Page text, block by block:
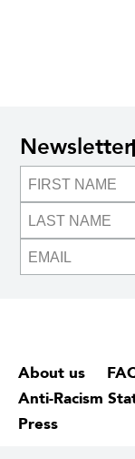
Newsletter
About us
Anti-Racism
Press